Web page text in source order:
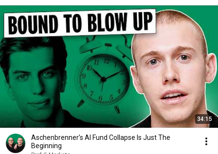
34:15
Aschenbrenner’s AI Fund Collapse Is Just The
Beginning